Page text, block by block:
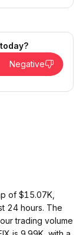
Negative
of $15.07K,
24 hours. The
trading volume